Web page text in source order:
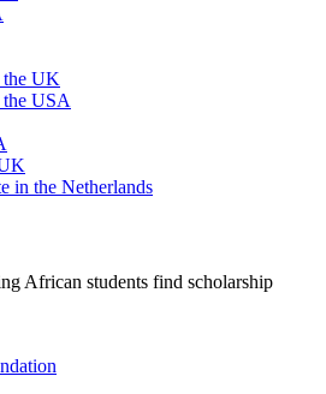
UK
USA
in the Netherlands
African students find scholarship